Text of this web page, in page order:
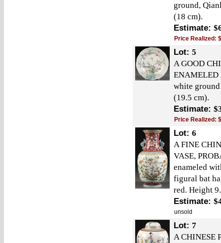
ground,
(18 cm).
Estimate:
Price Realized:
Lot: 5
A GOOD
ENAMELED
white
(19.5 cm).
Estimate:
Price Realized:
Lot: 6
A FINE
VASE,
enameled
figural bat
red. Height
Estimate:
unsold
Lot: 7
A CHINESE